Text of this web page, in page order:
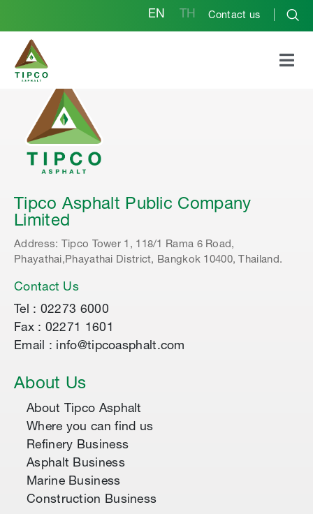
EN TH Contact us
Tipco Asphalt Public Company
Limited
Address: Tipco Tower 1, 118/1 Rama 6 Road,
Phayathai,Phayathai District, Bangkok 10400, Thailand.
Contact Us
Tel : 02273 6000
Fax : 02271 1601
Email : info@tipcoasphalt.com
About Us
About Tipco Asphalt
Where you can find us
Refinery Business
Asphalt Business
Marine Business
Construction Business